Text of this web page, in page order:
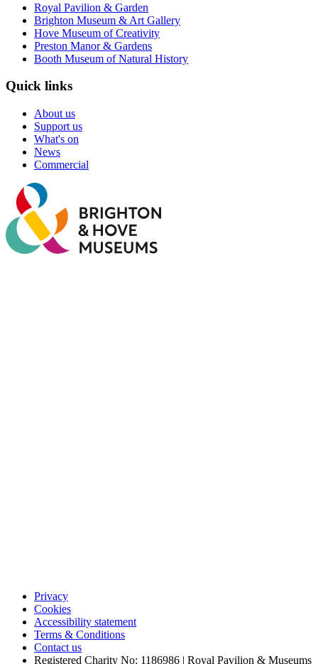
Royal Pavilion & Garden
Brighton Museum & Art Gallery
Hove Museum of Creativity
Preston Manor & Gardens
Booth Museum of Natural History
Quick links
About us
Support us
What's on
News
Commercial
Privacy
Cookies
Accessibility statement
Terms & Conditions
Contact us
Registered Charity No: 1186986 | Royal Pavilion & Museums